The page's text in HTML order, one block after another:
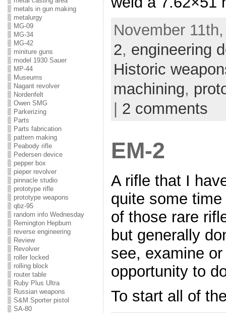
metals in gun making
metalurgy
MG-09
MG-34
MG-42
miniture guns
model 1930 Sauer
MP-44
Museums
Nagant revolver
Nordenfelt
Owen SMG
Parkerizing
Parts
Parts fabrication
pattern making
Peabody rifle
Pedersen device
pepper box
pieper revolver
pinnacle studio
prototype rifle
prototype weapons
qbz-95
random info Wednesday
Remington Hepburn
reverse engineering
Review
Revolver
roller locked
rolling block
router table
Ruby Plus Ultra
Russian weapons
S&M Sporter pistol
SA-80
November
2, engineering
Historic
machining,
2 comments
EM-2
A rifle that I
quite some
of those rare
but generally
see, examine
opportunity to
To start all of